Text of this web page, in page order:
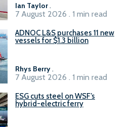
Ian Taylor.
7 August 2026 . 1 min read
ADNOC L&S purchases 11 new
vessels for $1.3 billion
Rhys Berry.
7 August 2026 . 1 min read
ESG cuts steel on WSF’s
hybrid-electric ferry